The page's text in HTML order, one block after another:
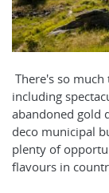
There's so
including
abandoned gold
deco municipal
plenty of
flavours in